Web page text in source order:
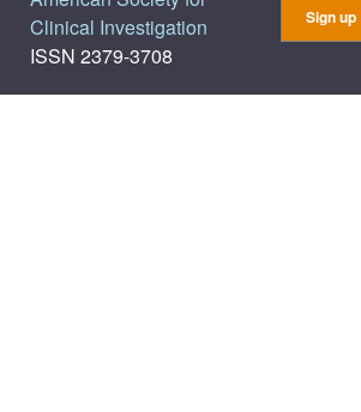
Clinical Investigation
ISSN 2379-3708